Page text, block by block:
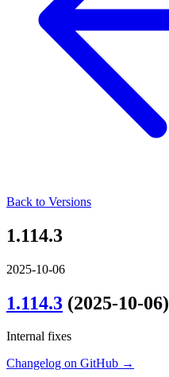
Back to Versions
1.114.3
2025-10-06
1.114.3 (2025-10-06)
Internal fixes
Changelog on GitHub →